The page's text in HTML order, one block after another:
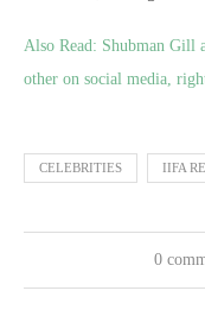
Also Read: Shubman Gill
other on social media,
CELEBRITIES IIFA
0